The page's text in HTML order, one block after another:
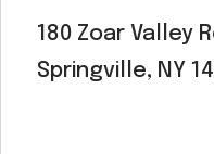
180 Zoar Valley
Springville, NY